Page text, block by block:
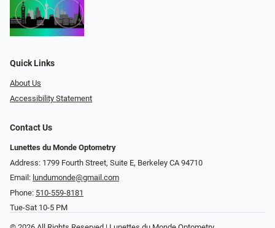
Quick Links
About Us
Accessibility Statement
Contact Us
Lunettes du Monde Optometry
Address: 1799 Fourth Street, Suite E, Berkeley CA 94710
Email: lundumonde@gmail.com
Phone: 510-559-8181
Tue-Sat 10-5 PM